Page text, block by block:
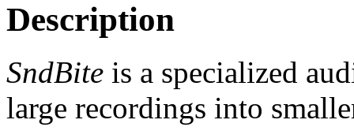
Description
SndBite is a specialized
large recordings into